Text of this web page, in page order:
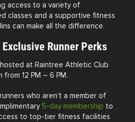
access to a variety of
classes and a supportive fitness
can make all the difference.
Runner Perks
at Raintree Athletic Club
from 12 PM – 6 PM.
who aren’t a member of
5-day membership to
to top-tier fitness facilities